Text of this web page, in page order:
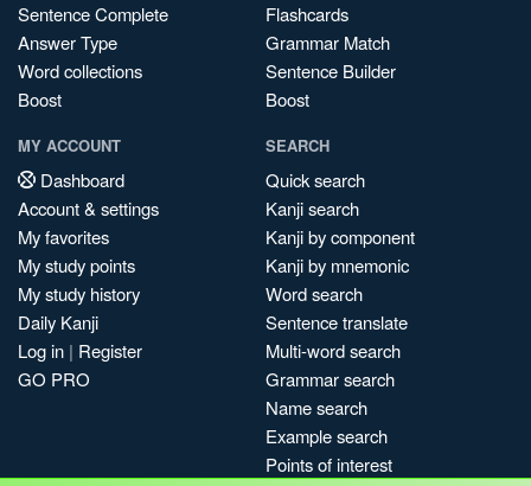
Sentence Complete
Answer Type
Word collections
Boost
Flashcards
Grammar Match
Sentence Builder
Boost
MY ACCOUNT
Dashboard
Account & settings
My favorites
My study points
My study history
Daily Kanji
Log in | Register
GO PRO
SEARCH
Quick search
Kanji search
Kanji by component
Kanji by mnemonic
Word search
Sentence translate
Multi-word search
Grammar search
Name search
Example search
Points of interest